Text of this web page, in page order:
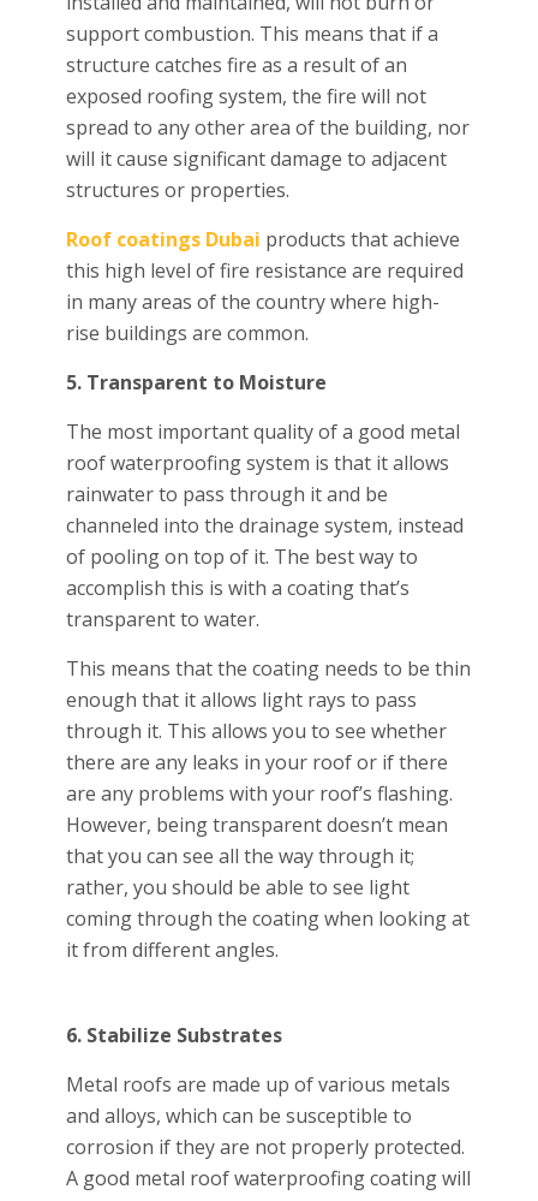
support combustion. This means that if a
structure catches fire as a result of an
exposed roofing system, the fire will not
spread to any other area of the building, nor
will it cause significant damage to adjacent
structures or properties.
Roof coatings Dubai products that achieve
this high level of fire resistance are required
in many areas of the country where high-
rise buildings are common.
5. Transparent to Moisture
The most important quality of a good metal
roof waterproofing system is that it allows
rainwater to pass through it and be
channeled into the drainage system, instead
of pooling on top of it. The best way to
accomplish this is with a coating that’s
transparent to water.
This means that the coating needs to be thin
enough that it allows light rays to pass
through it. This allows you to see whether
there are any leaks in your roof or if there
are any problems with your roof’s flashing.
However, being transparent doesn’t mean
that you can see all the way through it;
rather, you should be able to see light
coming through the coating when looking at
it from different angles.
6. Stabilize Substrates
Metal roofs are made up of various metals
and alloys, which can be susceptible to
corrosion if they are not properly protected.
A good metal roof waterproofing coating will